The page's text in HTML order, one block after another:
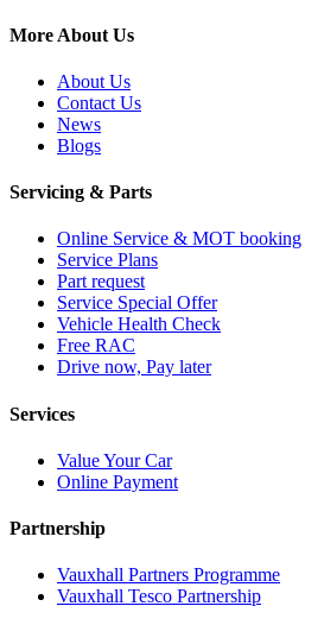
More About Us
About Us
Contact Us
News
Blogs
Servicing & Parts
Online Service & MOT booking
Service Plans
Part request
Service Special Offer
Vehicle Health Check
Free RAC
Drive now, Pay later
Services
Value Your Car
Online Payment
Partnership
Vauxhall Partners Programme
Vauxhall Tesco Partnership